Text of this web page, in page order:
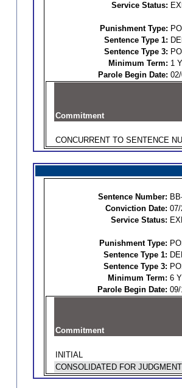
Service Status:
Punishment Type:
Sentence Type 1:
Sentence Type 3:
Minimum Term: 1
Parole Begin Date:
Commitment
CONCURRENT TO SENTENCE
Sentence Number:
Conviction Date:
Service Status:
Punishment Type:
Sentence Type 1:
Sentence Type 3:
Minimum Term: 6
Parole Begin Date:
Commitment
INITIAL
CONSOLIDATED FOR JUDGMENT